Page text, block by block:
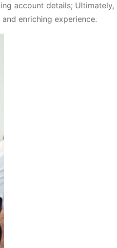
account details;
enriching experience․